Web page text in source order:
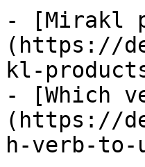
- [Mirakl
(https://
kl-
- [Which
(https://
h-verb-to-